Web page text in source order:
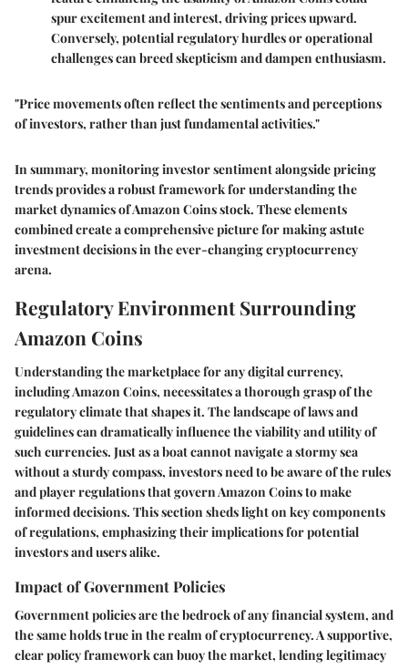
spur excitement and interest, driving prices upward.
Conversely, potential regulatory hurdles or operational
challenges can breed skepticism and dampen enthusiasm.
"Price movements often reflect the sentiments and perceptions
of investors, rather than just fundamental activities."
In summary, monitoring investor sentiment alongside pricing
trends provides a robust framework for understanding the
market dynamics of Amazon Coins stock. These elements
combined create a comprehensive picture for making astute
investment decisions in the ever-changing cryptocurrency
arena.
Regulatory Environment Surrounding
Amazon Coins
Understanding the marketplace for any digital currency,
including Amazon Coins, necessitates a thorough grasp of the
regulatory climate that shapes it. The landscape of laws and
guidelines can dramatically influence the viability and utility of
such currencies. Just as a boat cannot navigate a stormy sea
without a sturdy compass, investors need to be aware of the rules
and player regulations that govern Amazon Coins to make
informed decisions. This section sheds light on key components
of regulations, emphasizing their implications for potential
investors and users alike.
Impact of Government Policies
Government policies are the bedrock of any financial system, and
the same holds true in the realm of cryptocurrency. A supportive,
clear policy framework can buoy the market, lending legitimacy